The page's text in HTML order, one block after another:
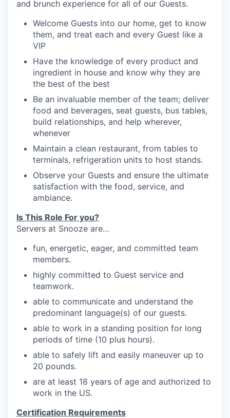
our portfolio
our approach
our team
and brunch experience for all of our Guests.
Welcome Guests into our home, get to know
them, and treat each and every Guest like a
VIP
Have the knowledge of every product and
ingredient in house and know why they are
the best of the best
Be an invaluable member of the team; deliver
food and beverages, seat guests, bus tables,
build relationships, and help wherever,
whenever
Maintain a clean restaurant, from tables to
terminals, refrigeration units to host stands.
Observe your Guests and ensure the ultimate
satisfaction with the food, service, and
ambiance.
Is This Role For you?
Servers at Snooze are…
fun, energetic, eager, and committed team
members.
highly committed to Guest service and
teamwork.
able to communicate and understand the
predominant language(s) of our guests.
able to work in a standing position for long
periods of time (10 plus hours).
able to safely lift and easily maneuver up to
20 pounds.
are at least 18 years of age and authorized to
work in the US.
Certification Requirements